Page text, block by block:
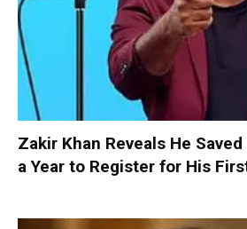
Zakir Khan Reveals He
a Year to Register for His